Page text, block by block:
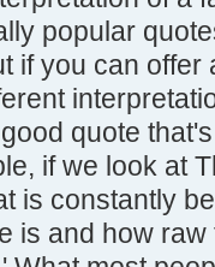
popular
if you can
quote
if we look at
is constantly
is and how